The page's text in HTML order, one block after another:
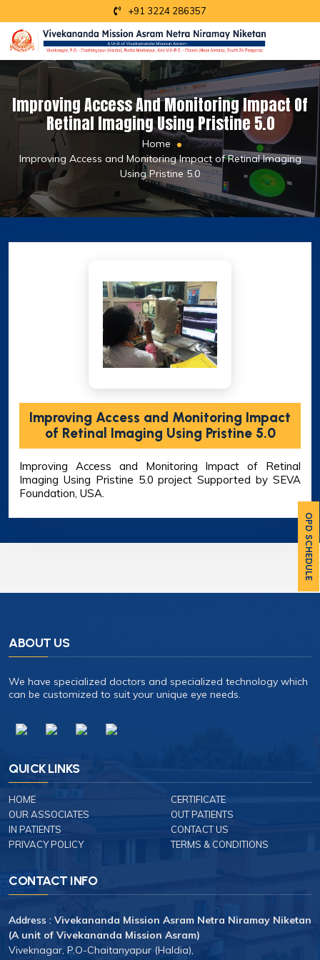
+91 3224 286357
Improving Access And Monitoring Impact Of
Retinal Imaging Using Pristine 5.0
Home
Improving Access and Monitoring Impact of Retinal Imaging
Using Pristine 5.0
Improving Access and Monitoring Impact
of Retinal Imaging Using Pristine 5.0
Improving Access and Monitoring Impact of Retinal
Imaging Using Pristine 5.0 project Supported by SEVA
Foundation, USA.
ABOUT US
We have specialized doctors and specialized technology which
can be customized to suit your unique eye needs.
QUICK LINKS
HOME
CERTIFICATE
OUR ASSOCIATES
OUT PATIENTS
IN PATIENTS
CONTACT US
PRIVACY POLICY
TERMS & CONDITIONS
CONTACT INFO
Address : Vivekananda Mission Asram Netra Niramay Niketan
(A unit of Vivekananda Mission Asram)
Viveknagar, P.O-Chaitanyapur (Haldia),
OPD SCHEDULE